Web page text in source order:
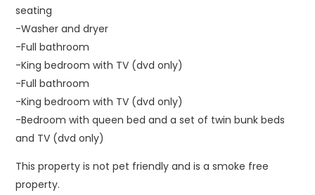
seating
-Washer and dryer
-Full bathroom
-King bedroom with TV (dvd only)
-Full bathroom
-King bedroom with TV (dvd only)
-Bedroom with queen bed and a set of twin bunk beds
and TV (dvd only)
This property is not pet friendly and is a smoke free
property.